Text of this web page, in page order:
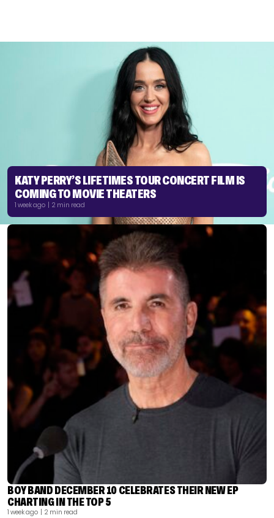
KATY PERRY’S LIFETIMES TOUR CONCERT FILM IS
COMING TO MOVIE THEATERS
1 week ago | 2 min read
BOY BAND DECEMBER 10 CELEBRATES THEIR NEW EP
CHARTING IN THE TOP 5
1 week ago | 2 min read